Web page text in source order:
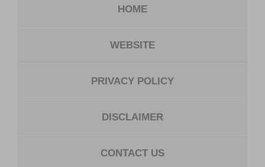
HOME
WEBSITE
PRIVACY POLICY
DISCLAIMER
CONTACT US